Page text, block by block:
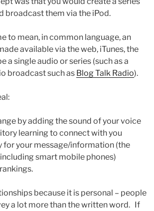
broadcast them via the iPod.
to mean, in common language, an
available via the web, iTunes, the
a single audio or series (such as a
broadcast such as Blog Talk Radio).
by adding the sound of your voice
learning to connect with you
your message/information (the
smart mobile phones)
because it is personal – people
a lot more than the written word. If